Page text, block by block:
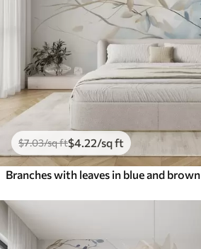
$7.03/sq ft$4 .22/sq ft